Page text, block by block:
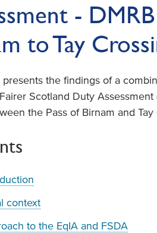
-
to Tay
the findings of a
Scotland Duty
the Pass of Birnam and Tay
context
to the EqIA and FSDA